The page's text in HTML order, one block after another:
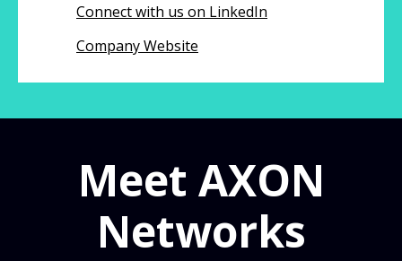
Connect with us on LinkedIn
Company Website
Meet AXON
Networks